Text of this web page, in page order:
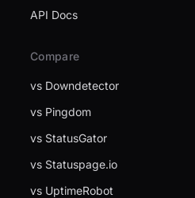
API Docs
Compare
vs Downdetector
vs Pingdom
vs StatusGator
vs Statuspage.io
vs UptimeRobot